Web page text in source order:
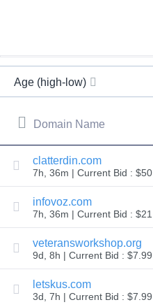
LLC.
All
rights
reserved.
Domains
Find
Search
Domain
Search
AI
Domain
Search
Bulk
Domain
Search
IDNs
Search
Advanced
Search
Age (high-low)
Domain Name
clatterdin.com
7h, 36m | Current Bid : $50
infovoz.com
7h, 36m | Current Bid : $21
veteransworkshop.org
9d, 8h | Current Bid : $7.99
letskus.com
3d, 7h | Current Bid : $7.99